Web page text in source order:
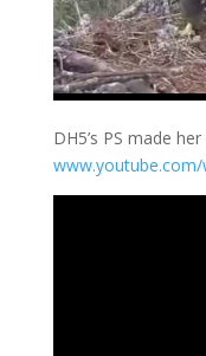
DH5’s PS made
www.youtube.com/